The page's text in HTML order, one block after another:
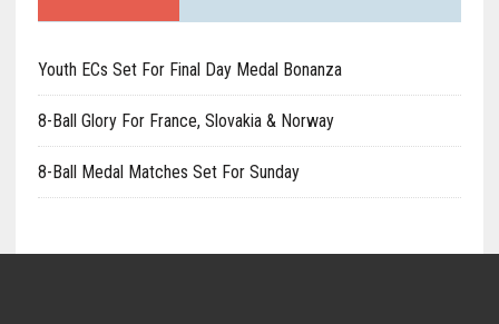
Youth ECs Set For Final Day Medal Bonanza
8-Ball Glory For France, Slovakia & Norway
8-Ball Medal Matches Set For Sunday